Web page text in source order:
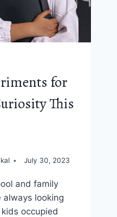
for
This
July 30, 2023
and family
always looking
occupied